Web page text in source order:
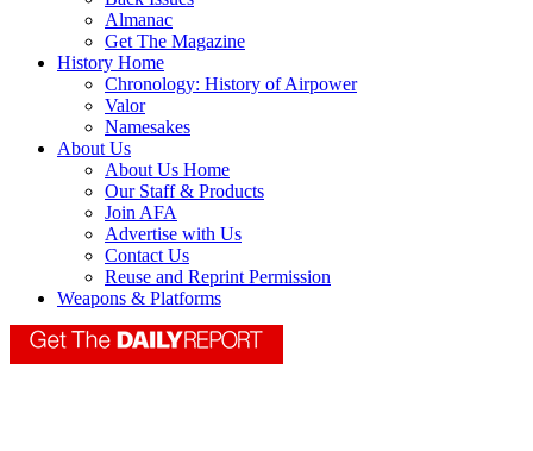
Almanac
Get The Magazine
History Home
Chronology: History of Airpower
Valor
Namesakes
About Us
About Us Home
Our Staff & Products
Join AFA
Advertise with Us
Contact Us
Reuse and Reprint Permission
Weapons & Platforms